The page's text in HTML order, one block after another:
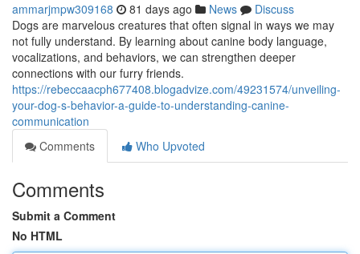
ammarjmpw309168 81 days ago News
Discuss
Dogs are marvelous creatures that often signal in ways we may
not fully understand. By learning about canine body language,
vocalizations, and behaviors, we can strengthen deeper
connections with our furry friends.
https://rebeccaacph677408.blogadvize.com/49231574/unveiling-
your-dog-s-behavior-a-guide-to-understanding-canine-
communication
Comments
Who Upvoted
Comments
Submit a Comment
No HTML